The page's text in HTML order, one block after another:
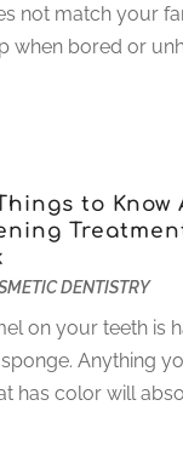
(1)
not match your
when bored or
to Know
DENTISTRY
on your teeth is
Anything
has color will